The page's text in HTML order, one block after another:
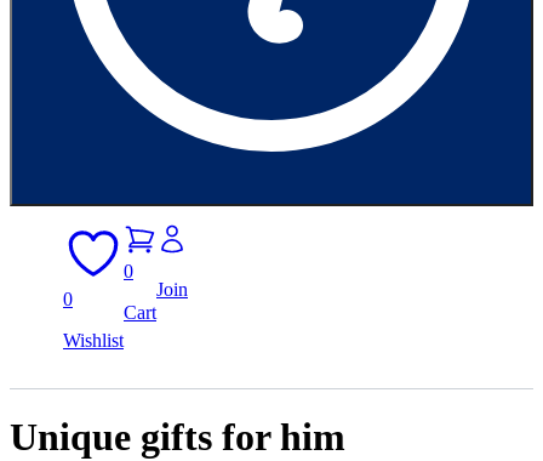
0
Wishlist
0
Cart
Join
Unique gifts for him